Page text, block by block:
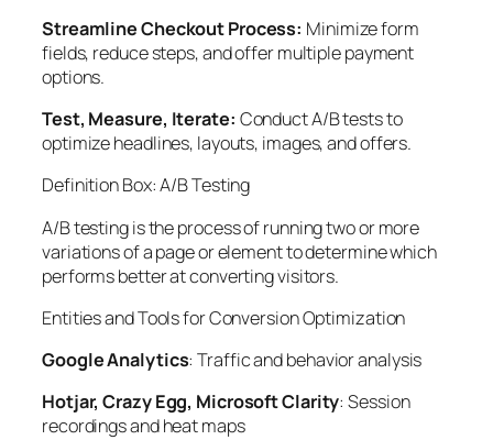
Streamline Checkout Process: Minimize form
fields, reduce steps, and offer multiple payment
options.
Test, Measure, Iterate: Conduct A/B tests to
optimize headlines, layouts, images, and offers.
Definition Box: A/B Testing
A/B testingis the process of running two or more
variations of a page or element to determine which
performs better at converting visitors.
Entities and Tools for Conversion Optimization
Google Analytics: Traffic and behavior analysis
Hotjar, Crazy Egg, Microsoft Clarity: Session
recordings and heat maps